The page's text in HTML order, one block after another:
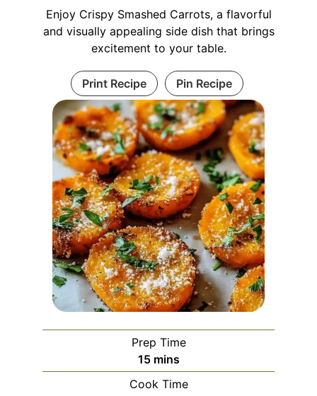
Enjoy Crispy Smashed Carrots, a flavorful
and visually appealing side dish that brings
excitement to your table.
Print Recipe Pin Recipe
Prep Time
15minutes
mins
Cook Time